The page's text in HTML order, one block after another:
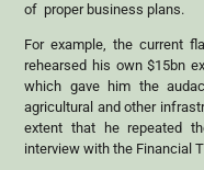
of proper business plans.
For example, the current
rehearsed his own $15bn
which gave him the
agricultural and other
extent that he repeated
interview with the Financial